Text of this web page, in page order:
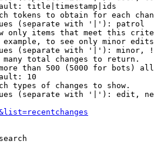
title|timestamp|ids
tokens to obtain for each
(separate with '|'): patrol
only items that meet this
to see only minor
(separate with '|'): minor,
total changes to return.
than 500 (5000 for bots)
10
types of changes to show.
(separate with '|'): edit,